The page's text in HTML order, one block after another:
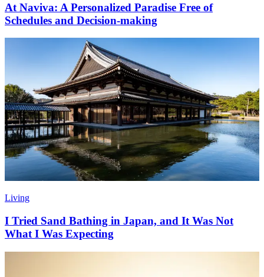
At Naviva: A Personalized Paradise Free of
Schedules and Decision-making
Living
I Tried Sand Bathing in Japan, and It Was Not
What I Was Expecting